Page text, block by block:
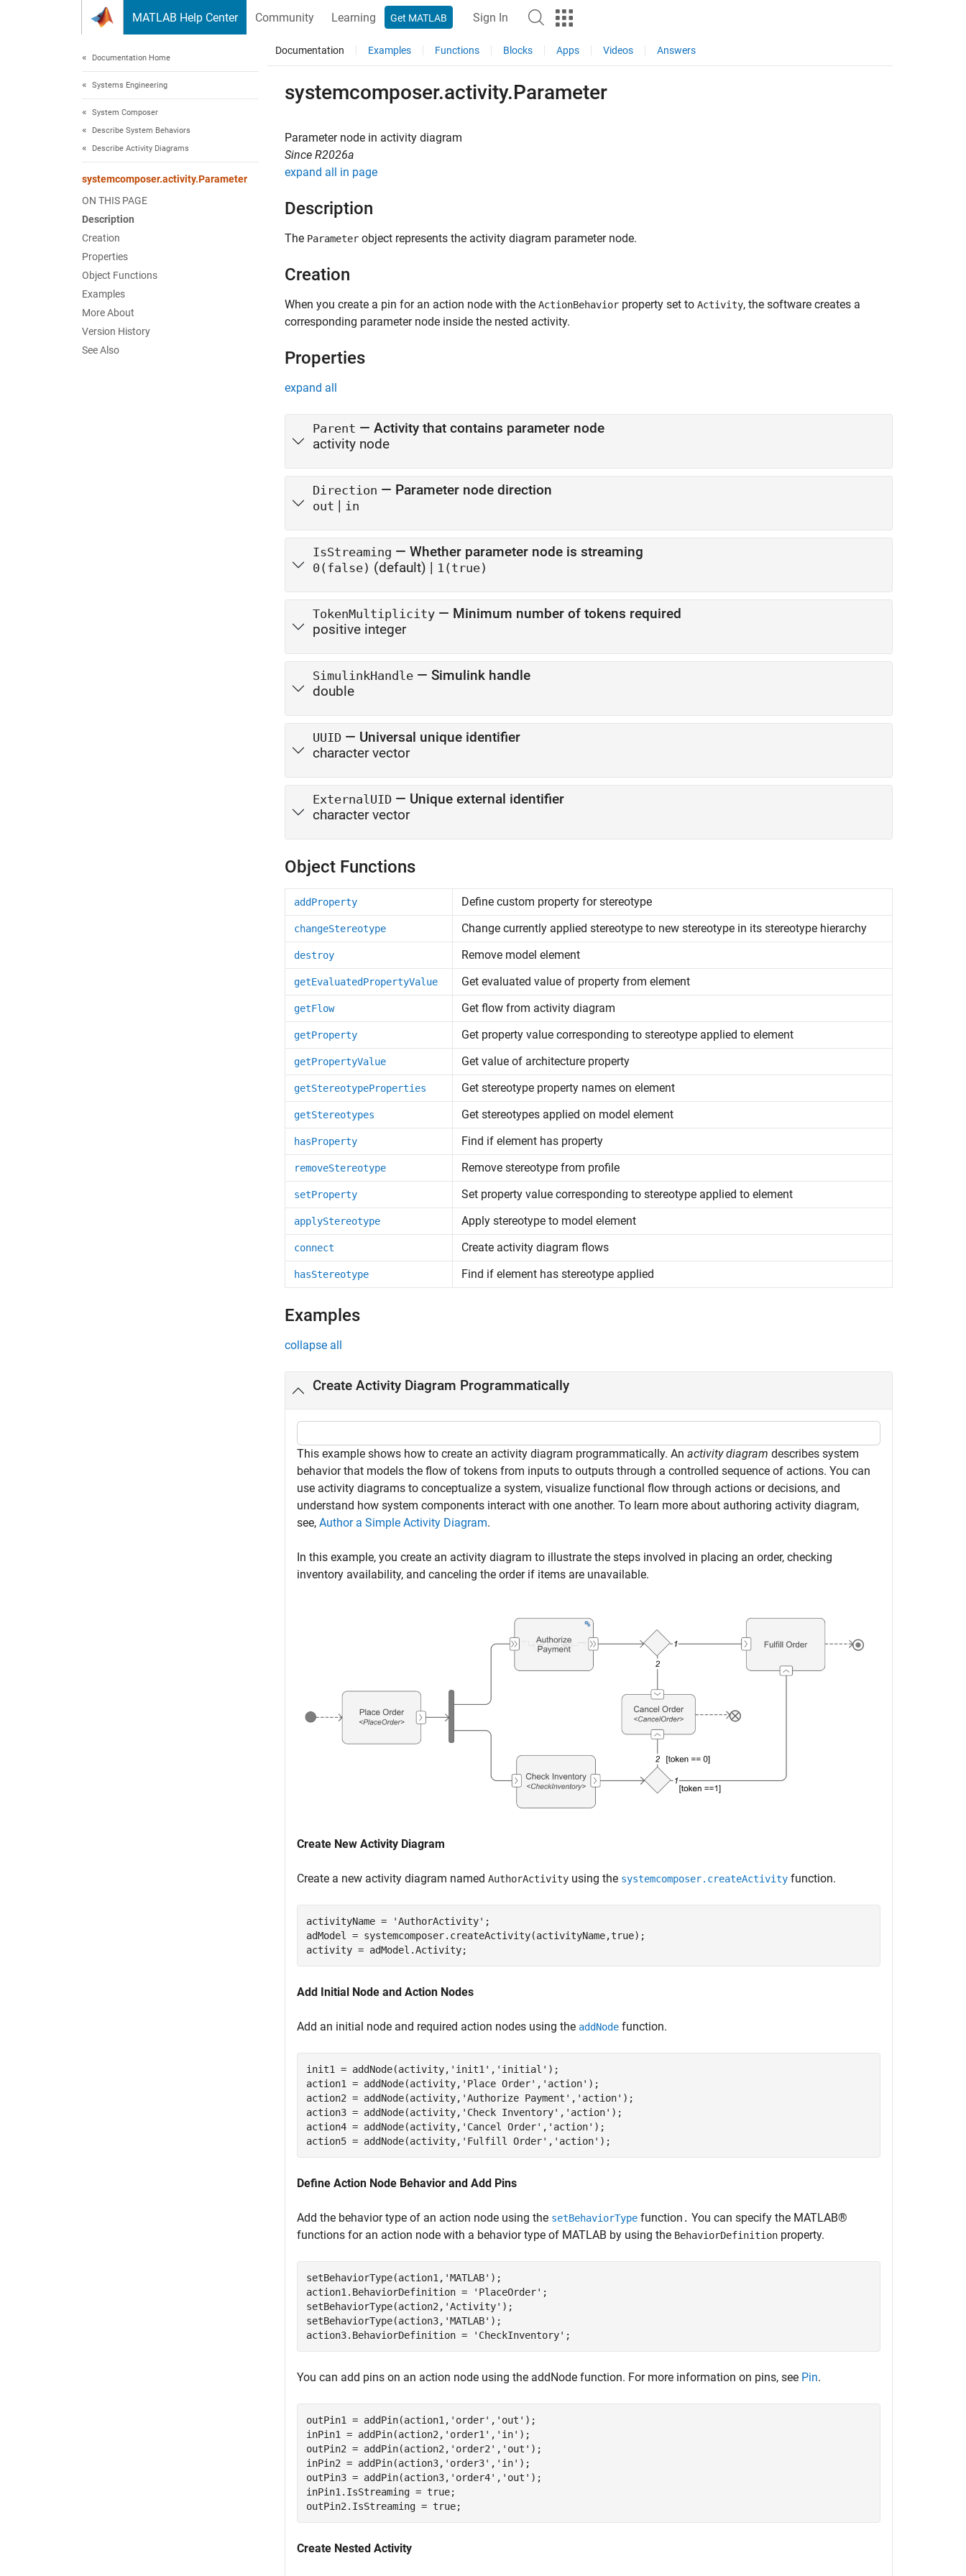
MATLAB Help Center Community Learning Get MATLAB Sign In
Documentation Home
Systems Engineering
System Composer
Describe System Behaviors
Describe Activity Diagrams
systemcomposer.activity.Parameter
ON THIS PAGE
Description
Creation
Properties
Object Functions
Examples
More About
Version History
See Also
Documentation Examples Functions Blocks Apps Videos Answers
systemcomposer.activity.Parameter
Parameter node in activity diagram
Since R2026a
expand all in page
Description
The Parameter object represents the activity diagram parameter node.
Creation
When you create a pin for an action node with the ActionBehavior property set to Activity, the software creates a
corresponding parameter node inside the nested activity.
Properties
expand all
Parent — Activity that contains parameter node
activity node
Direction — Parameter node direction
out | in
IsStreaming — Whether parameter node is streaming
0(false) (default) | 1(true)
TokenMultiplicity — Minimum number of tokens required
positive integer
SimulinkHandle — Simulink handle
double
UUID — Universal unique identifier
character vector
ExternalUID — Unique external identifier
character vector
Object Functions
addProperty Define custom property for stereotype
changeStereotype Change currently applied stereotype to new stereotype in its stereotype hierarchy
destroy Remove model element
getEvaluatedPropertyValue Get evaluated value of property from element
getFlow Get flow from activity diagram
getProperty Get property value corresponding to stereotype applied to element
getPropertyValue Get value of architecture property
getStereotypeProperties Get stereotype property names on element
getStereotypes Get stereotypes applied on model element
hasProperty Find if element has property
removeStereotype Remove stereotype from profile
setProperty Set property value corresponding to stereotype applied to element
applyStereotype Apply stereotype to model element
connect Create activity diagram flows
hasStereotype Find if element has stereotype applied
Examples
collapse all
Create Activity Diagram Programmatically
This example shows how to create an activity diagram programmatically. An activity diagram describes system
behavior that models the flow of tokens from inputs to outputs through a controlled sequence of actions. You can
use activity diagrams to conceptualize a system, visualize functional flow through actions or decisions, and
understand how system components interact with one another. To learn more about authoring activity diagram,
see, Author a Simple Activity Diagram.
In this example, you create an activity diagram to illustrate the steps involved in placing an order, checking
inventory availability, and canceling the order if items are unavailable.
Create New Activity Diagram
Create a new activity diagram named AuthorActivity using the systemcomposer.createActivity function.
activityName = 'AuthorActivity' ;
adModel = systemcomposer.createActivity(activityName,true);
activity = adModel.Activity;
Add Initial Node and Action Nodes
Add an initial node and required action nodes using the addNode function.
init1 = addNode(activity, 'init1' , 'initial' );
action1 = addNode(activity, 'Place Order' , 'action' );
action2 = addNode(activity, 'Authorize Payment' , 'action' );
action3 = addNode(activity, 'Check Inventory' , 'action' );
action4 = addNode(activity, 'Cancel Order' , 'action' );
action5 = addNode(activity, 'Fulfill Order' , 'action' );
Define Action Node Behavior and Add Pins
Add the behavior type of an action node using the setBehaviorType function . You can specify the MATLAB®
functions for an action node with a behavior type of MATLAB by using the BehaviorDefinition property.
setBehaviorType(action1, 'MATLAB' );
action1.BehaviorDefinition =
'PlaceOrder' ;
setBehaviorType(action2, 'Activity' );
setBehaviorType(action3, 'MATLAB' );
action3.BehaviorDefinition =
'CheckInventory' ;
You can add pins on an action node using the addNode function. For more information on pins, see Pin.
outPin1 = addPin(action1, 'order' , 'out' );
inPin1 = addPin(action2, 'order1' , 'in' );
outPin2 = addPin(action2, 'order2' , 'out' );
inPin2 = addPin(action3, 'order3' , 'in' );
outPin3 = addPin(action3, 'order4' , 'out' );
inPin1.IsStreaming = true;
outPin2.IsStreaming = true;
Create Nested Activity